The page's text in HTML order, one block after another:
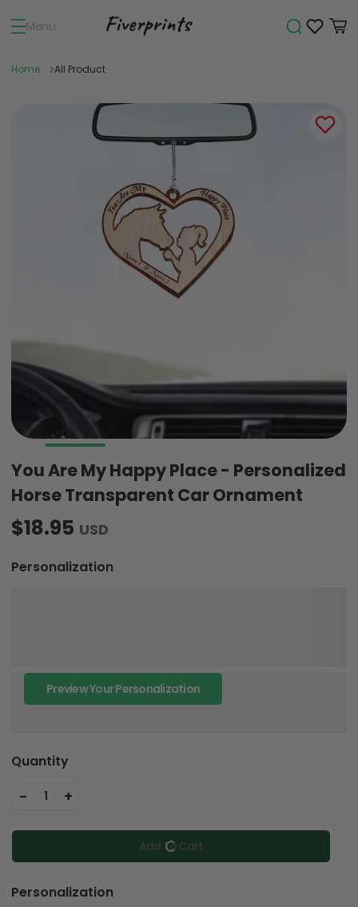
Menu
Home All Product
You Are My Happy Place - Personalized
Horse Transparent Car Ornament
$18.95 USD
Personalization
Preview Your Personalization
Quantity
- 1 +
Add To Cart
Personalization